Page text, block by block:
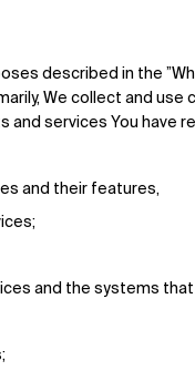
described in the
We collect and use
and services You have
and their features,
and the systems